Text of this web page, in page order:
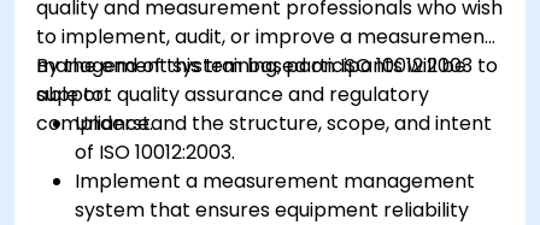
quality and measurement professionals who wish
to implement, audit, or improve a measurement
management system based on ISO 10012:2003 to
support quality assurance and regulatory
compliance.
By the end of this training, participants will be
able to:
Understand the structure, scope, and intent
of ISO 10012:2003.
Implement a measurement management
system that ensures equipment reliability